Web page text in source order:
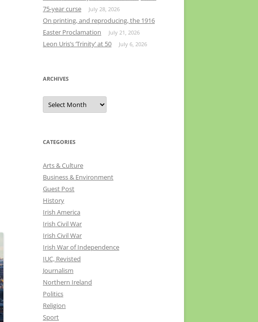
75-year curse
July 28, 2026
On printing, and reproducing, the 1916
Easter Proclamation
July 21, 2026
Leon Uris’s ‘Trinity’ at 50 July 6, 2026
ARCHIVES
Archives
CATEGORIES
Arts & Culture
Business & Environment
Guest Post
History
Irish America
Irish Civil War
Irish Civil War
Irish War of Independence
IUC, Revisted
Journalism
Northern Ireland
Politics
Religion
Sport